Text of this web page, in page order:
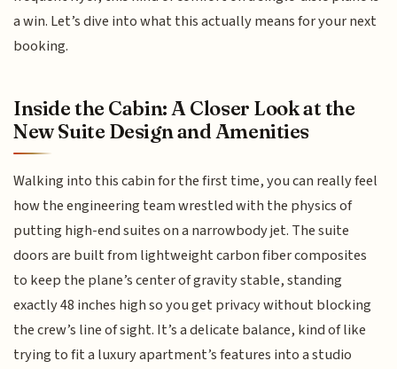
a win. Let’s dive into what this actually means for your next
booking.
Inside the Cabin: A Closer Look at the
New Suite Design and Amenities
Walking into this cabin for the first time, you can really feel
how the engineering team wrestled with the physics of
putting high-end suites on a narrowbody jet. The suite
doors are built from lightweight carbon fiber composites
to keep the plane’s center of gravity stable, standing
exactly 48 inches high so you get privacy without blocking
the crew’s line of sight. It’s a delicate balance, kind of like
trying to fit a luxury apartment’s features into a studio